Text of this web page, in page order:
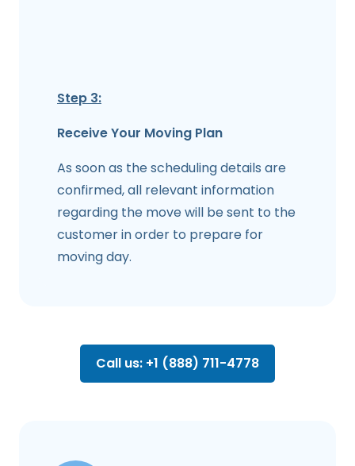
Step 3:
Receive Your Moving Plan
As soon as the scheduling details are
confirmed, all relevant information
regarding the move will be sent to the
customer in order to prepare for
moving day.
Call us: +1 (888) 711-4778